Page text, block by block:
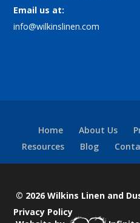
Email us at:
info@wilkinslinen.com
Home About Us
Resources
Blog
© 2026 Wilkins Linen and
Privacy Policy